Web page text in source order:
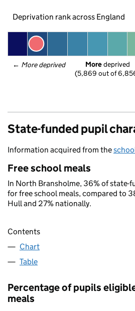
Deprivation rank across England
← More deprived More deprived
(5,869 out of
State-funded pupil
Information acquired from the
Free school meals
In North Bransholme, 36% of state-
for free school meals, compared to
Hull and 27% nationally.
Contents
Chart
Table
Percentage of pupils
meals